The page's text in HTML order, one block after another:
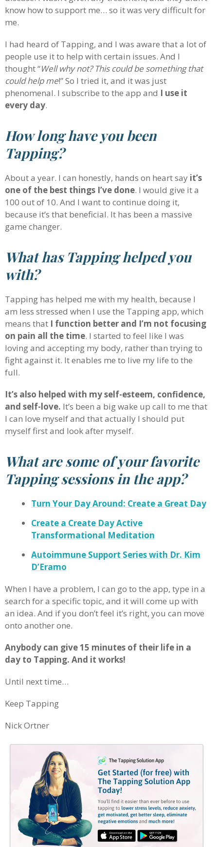
know how to support me… so it was very difficult for
me.
I had heard of Tapping, and I was aware that a lot of
people use it to help with certain issues. And I
thought “Well why not? This could be something that
could help me!” So I tried it, and it was just
phenomenal. I subscribe to the app and I use it
every day.
How long have you been
Tapping?
About a year. I can honestly, hands on heart say it’s
one of the best things I’ve done. I would give it a
100 out of 10. And I want to continue doing it,
because it’s that beneficial. It has been a massive
game changer.
What has Tapping helped you
with?
Tapping has helped me with my health, because I
am less stressed when I use the Tapping app, which
means that I function better and I’m not focusing
on pain all the time. I started to feel like I was
loving and accepting my body, rather than trying to
fight against it. It enables me to live my life to the
full.
It’s also helped with my self-esteem, confidence,
and self-love. It’s been a big wake up call to me that
I can love myself and that actually I should put
myself first and look after myself.
What are some of your favorite
Tapping sessions in the app?
Turn Your Day Around: Create a Great Day
Create a Create Day Active
Transformational Meditation
Autoimmune Support Series with Dr. Kim
D’Eramo
When I have a problem, I can go to the app, type in a
search for a specific topic, and it will come up with
an idea. And if you don’t feel it’s right, you can move
onto another one.
Anybody can give 15 minutes of their life in a
day to Tapping. And it works!
Until next time…
Keep Tapping
Nick Ortner